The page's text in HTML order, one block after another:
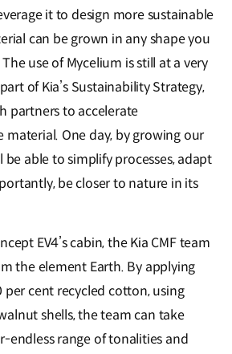
it to design more sustainable
can be grown in any shape you
use of Mycelium is still at a very
of Kia’s Sustainability Strategy,
partners to accelerate
One day, by growing our
be able to simplify processes, adapt
be closer to nature in its
EV4’s cabin, the Kia CMF team
the element Earth. By applying
cent recycled cotton, using
shells, the team can take
endless range of tonalities and